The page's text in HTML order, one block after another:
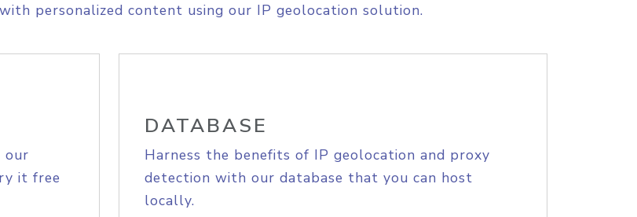
personalized content using our IP geolocation solution.
our
it free
DATABASE
Harness the benefits of IP geolocation and proxy
detection with our database that you can host
locally.